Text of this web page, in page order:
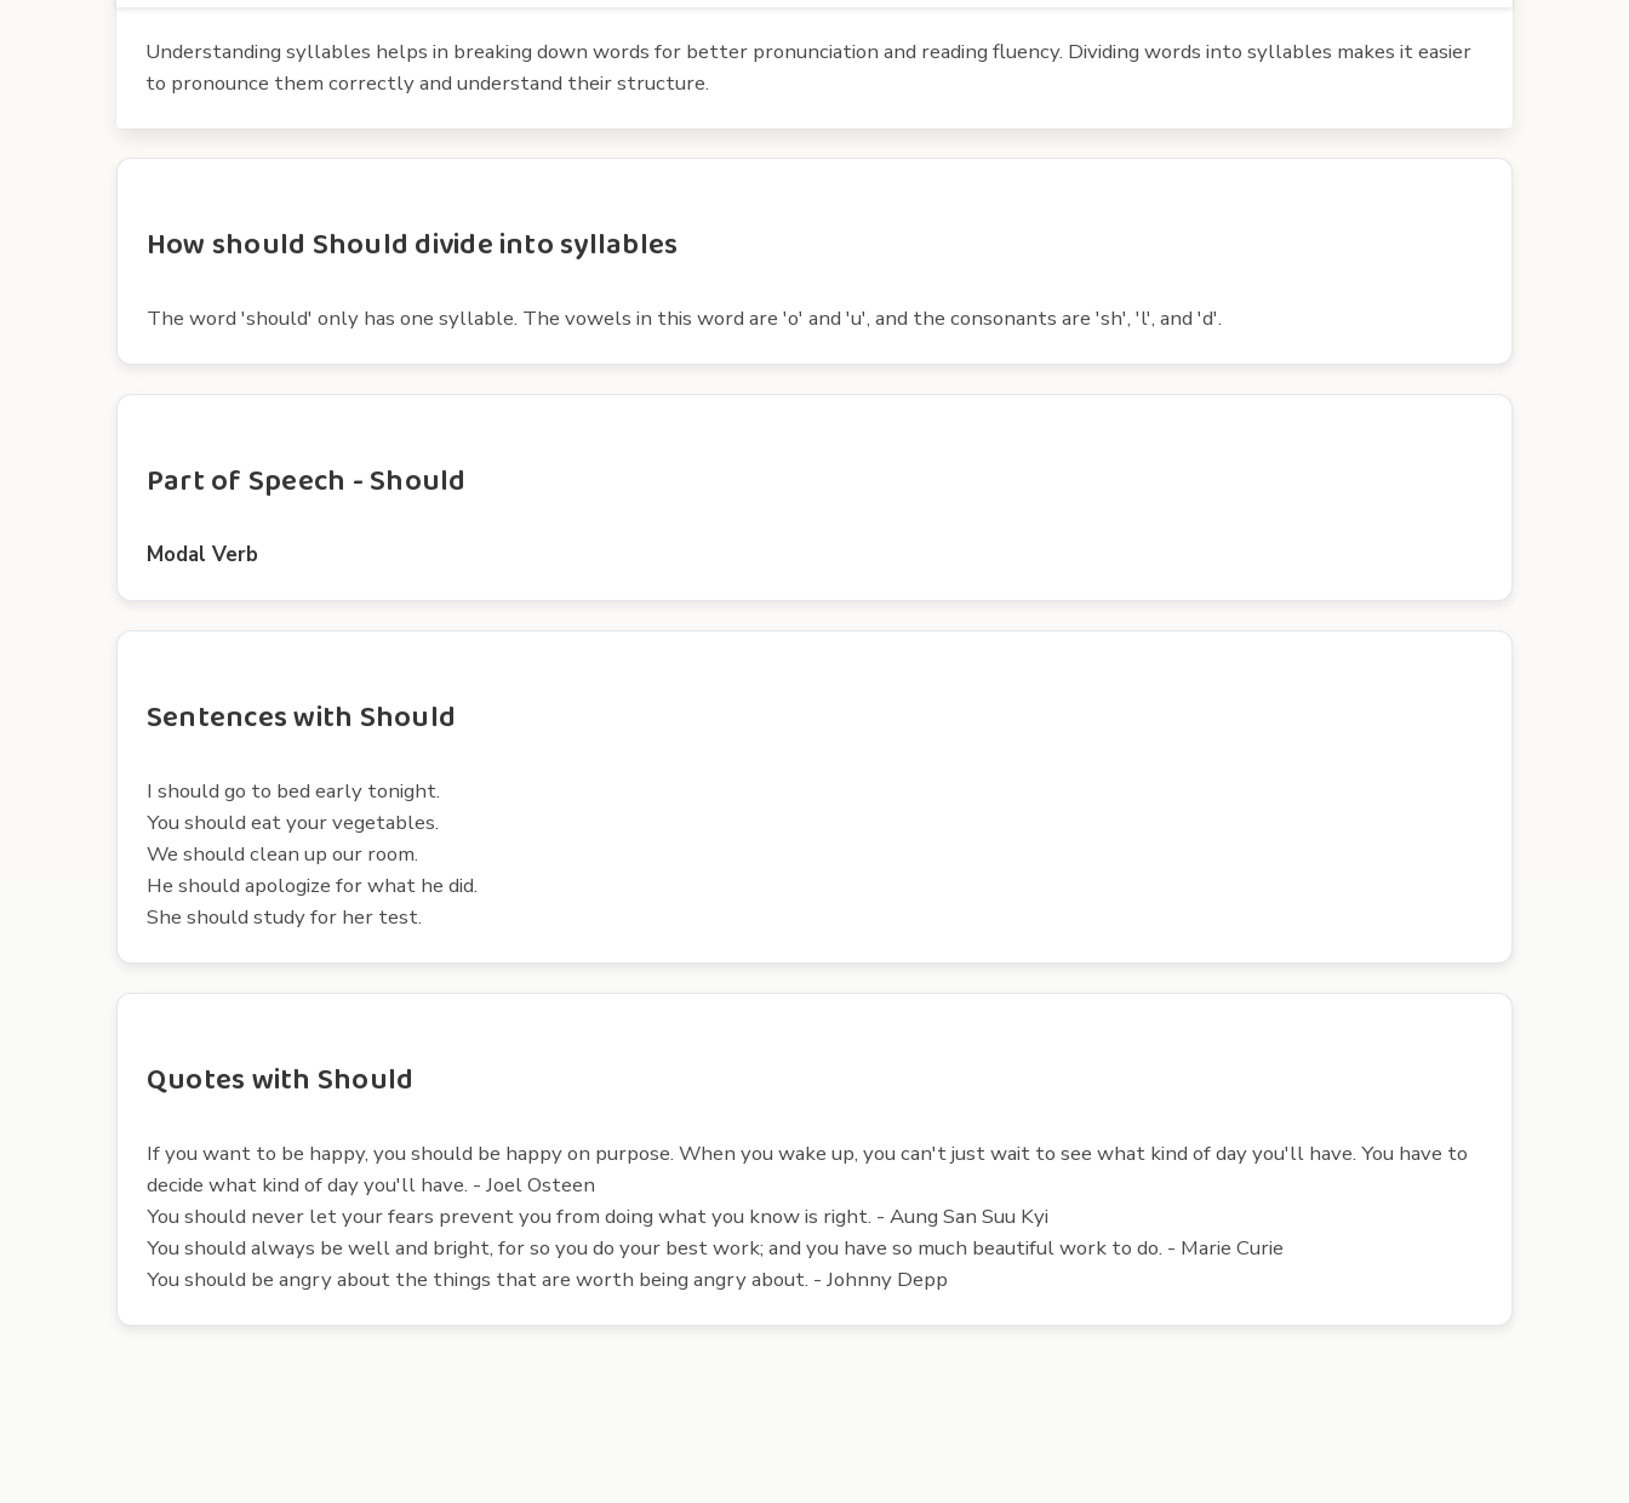
Understanding syllables helps in breaking down words for better pronunciation and reading fluency. Dividing words into syllables makes it easier
to pronounce them correctly and understand their structure.
How should Should divide into syllables
The word 'should' only has one syllable. The vowels in this word are 'o' and 'u', and the consonants are 'sh', 'l', and 'd'.
Part of Speech - Should
Modal Verb
Sentences with Should
I should go to bed early tonight.
You should eat your vegetables.
We should clean up our room.
He should apologize for what he did.
She should study for her test.
Quotes with Should
If you want to be happy, you should be happy on purpose. When you wake up, you can't just wait to see what kind of day you'll have. You have to
decide what kind of day you'll have. - Joel Osteen
You should never let your fears prevent you from doing what you know is right. - Aung San Suu Kyi
You should always be well and bright, for so you do your best work; and you have so much beautiful work to do. - Marie Curie
You should be angry about the things that are worth being angry about. - Johnny Depp